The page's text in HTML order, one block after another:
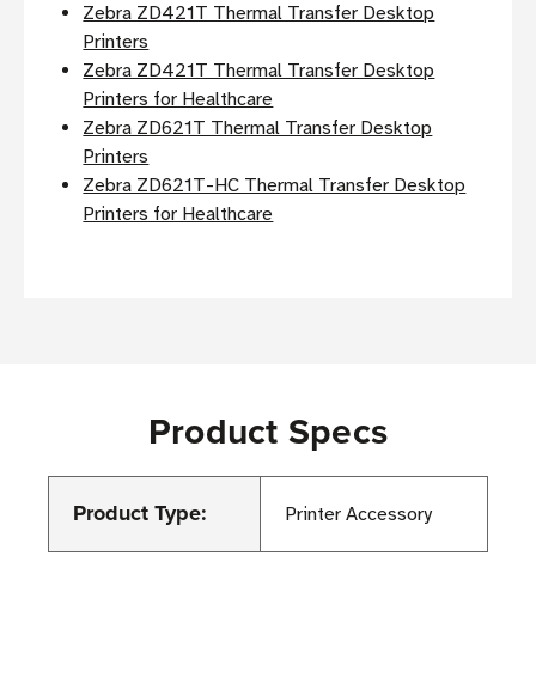
Zebra ZD421T Thermal Transfer Desktop
Printers
Zebra ZD421T Thermal Transfer Desktop
Printers for Healthcare
Zebra ZD621T Thermal Transfer Desktop
Printers
Zebra ZD621T-HC Thermal Transfer Desktop
Printers for Healthcare
Product Specs
Product Type: Printer Accessory